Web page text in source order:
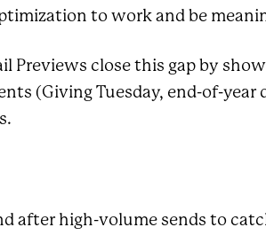
to work and be
close this gap by
(Giving Tuesday, end-of-year
after high-volume sends to